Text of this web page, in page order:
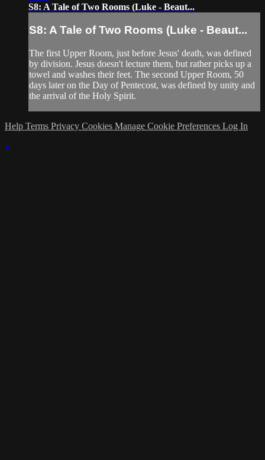
S8: A Tale of Two Rooms (Luke - Beaut...
S8: A Tale of Two Rooms (Luke - Beaut...
The first Upper Room, just before Jesus' death, was defined
by division. Jesus doesn't lecture them, but rather picks up a
towel and washes their feet. The second Upper Room, 50
days later on the Day of Pentecost, was defined by unity and
the arrival of the Holy Spirit.
Help Terms Privacy Cookies Manage Cookie Preferences Log In
×